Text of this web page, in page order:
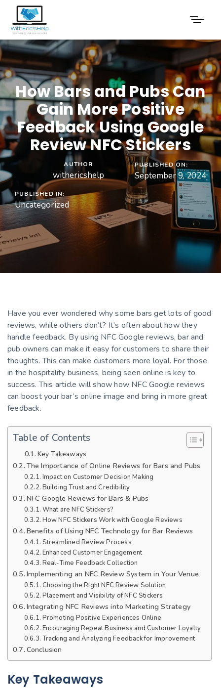
How Bars and Pubs Can
Gain More Positive
Feedback Using Google
Review NFC Stickers
AUTHOR
withericshelp
PUBLISHED ON:
September 9, 2024
PUBLISHED IN:
Uncategorized
Have you ever wondered why some bars get lots of good
reviews, while others don’t? It’s often about how they
handle feedback. By using NFC Google reviews, bar and
pub owners can make it easy for customers to share their
thoughts. This can make customers more loyal. For those
in the hospitality business, being seen online is key to
success. This article will show how NFC Google reviews
can boost your bar’s online image and bring in more great
feedback.
Table of Contents
Key Takeaways
The Importance of Online Reviews for Bars and Pubs
Impact on Customer Decision Making
Building Trust and Credibility
NFC Google Reviews for Bars & Pubs
What are NFC Stickers?
How NFC Stickers Work with Google Reviews
Benefits of Using NFC Technology for Bar Reviews
Streamlined Review Process
Enhanced Customer Engagement
Real-Time Feedback Collection
Implementing an NFC Review System in Your Venue
Choosing the Right NFC Review Solution
Placement and Visibility of NFC Stickers
Integrating NFC Reviews into Marketing Strategy
Promoting Positive Experiences Online
Encouraging Repeat Business and Customer Loyalty
Tracking and Analyzing Feedback for Improvement
Conclusion
Key Takeaways